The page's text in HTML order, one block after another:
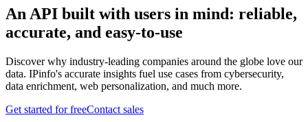
An API built with users in mind: reliable,
accurate, and easy-to-use
Discover why industry-leading companies around the globe love our
data. IPinfo's accurate insights fuel use cases from cybersecurity,
data enrichment, web personalization, and much more.
Get started for freeContact sales